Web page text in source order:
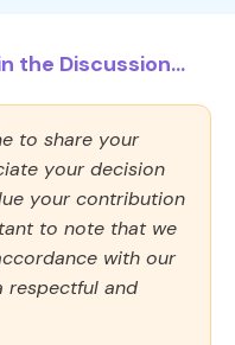
the Discussion...
to share your
your decision
your contribution
to note that we
with our
respectful and